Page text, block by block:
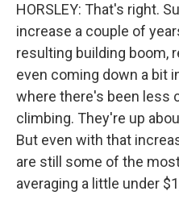
HORSLEY: That's right.
increase a couple of
resulting building boom,
even coming down a bit
where there's been less
climbing. They're up
But even with that
are still some of the
averaging a little under